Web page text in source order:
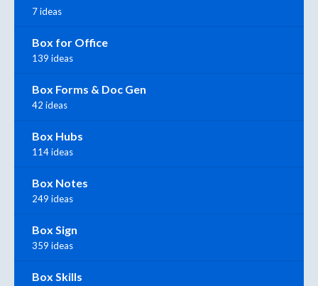
7 ideas
Box for Office
139 ideas
Box Forms & Doc Gen
42 ideas
Box Hubs
114 ideas
Box Notes
249 ideas
Box Sign
359 ideas
Box Skills